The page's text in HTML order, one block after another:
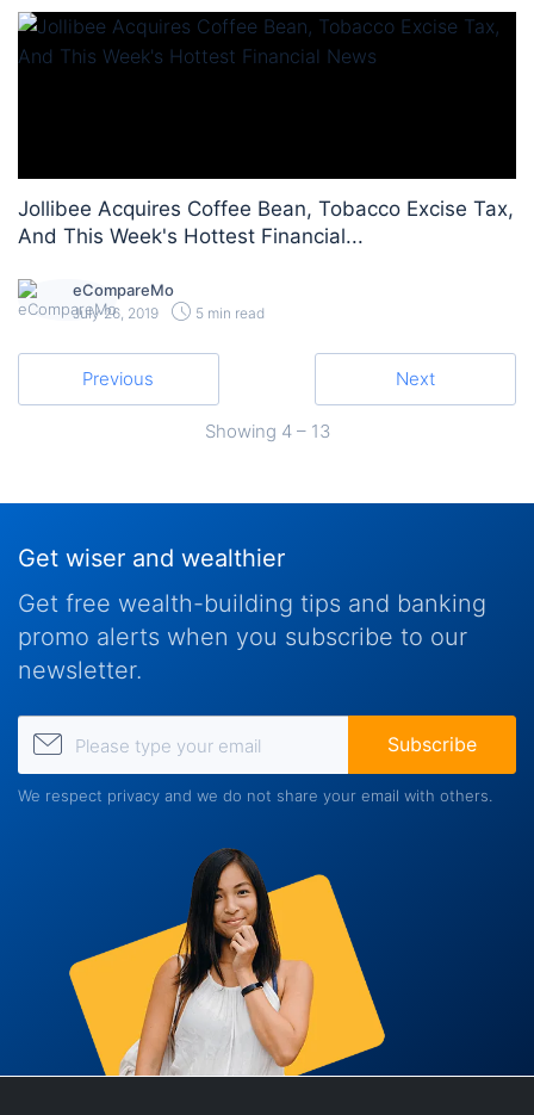
Jollibee Acquires Coffee Bean, Tobacco Excise Tax,
And This Week's Hottest Financial...
eCompareMo
July 26, 2019 5 min read
Showing 4 – 13
Previous Next
Get wiser and wealthier
Get free wealth-building tips and banking
promo alerts when you subscribe to our
newsletter.
Subscribe
We respect privacy and we do not share your email with others.